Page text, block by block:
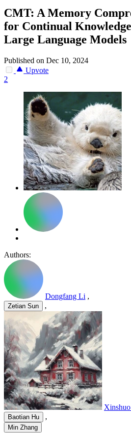
CMT: A Memory
for Continual
Large Language Models
Published on Dec 10, 2024
Upvote
2
Authors:
Dongfang Li ,
Zetian Sun ,
Baotian Hu ,
Min Zhang